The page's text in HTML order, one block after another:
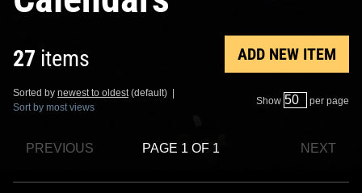
27 items ADD NEW ITEM
Sorted by newest to oldest(default) |
Sort by most views
Show per page
PREVIOUS PAGE 1 OF 1 NEXT